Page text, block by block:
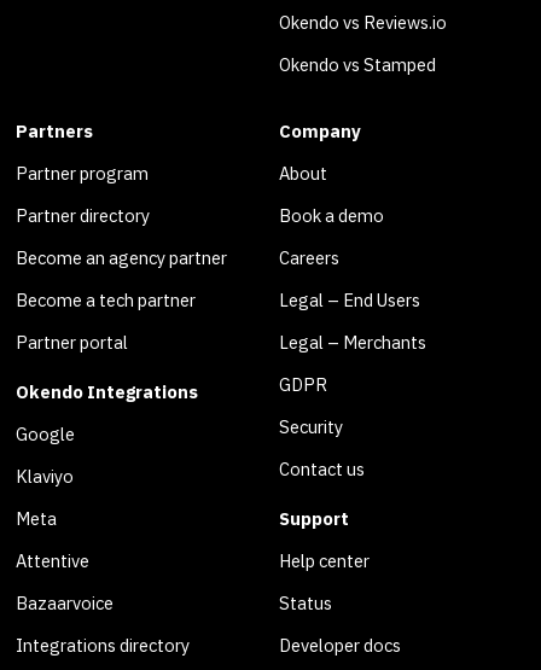
Okendo vs Reviews.io
Okendo vs Stamped
Partners
Partner program
Partner directory
Become an agency partner
Become a tech partner
Partner portal
Okendo Integrations
Google
Klaviyo
Meta
Attentive
Bazaarvoice
Integrations directory
Company
About
Book a demo
Careers
Legal – End Users
Legal – Merchants
GDPR
Security
Contact us
Support
Help center
Status
Developer docs